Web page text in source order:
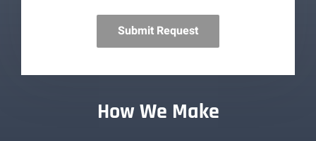
Submit Request
How We Make